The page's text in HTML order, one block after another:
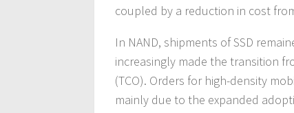
coupled by a reduction in cost
In NAND, shipments of SSD
increasingly made the transition
(TCO). Orders for high-density
mainly due to the expanded